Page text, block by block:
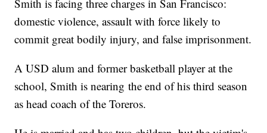
Smith is facing three charges in San Francisco:
domestic violence, assault with force likely to
commit great bodily injury, and false imprisonment.
A USD alum and former basketball player at the
school, Smith is nearing the end of his third season
as head coach of the Toreros.